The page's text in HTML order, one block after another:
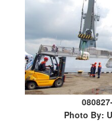
Photo By: